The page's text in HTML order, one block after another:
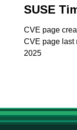
SUSE
CVE page
CVE page last
2025